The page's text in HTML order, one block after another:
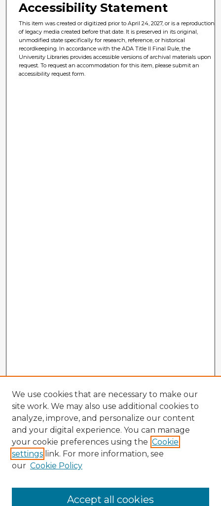
Accessibility Statement
This item was created or digitized prior to April 24, 2027, or is a reproduction
of legacy media created before that date. It is preserved in its original,
unmodified state specifically for research, reference, or historical
recordkeeping. In accordance with the ADA Title II Final Rule, the
University Libraries provides accessible versions of archival materials upon
request. To request an accommodation for this item, please submit an
accessibility request form.
Enter search terms:
We use cookies that are necessary to make our
site work. We may also use additional cookies to
analyze, improve, and personalize our content
and your digital experience. You can manage
your cookie preferences using the Cookie
settings link. For more information, see
our Cookie Policy
Accept all cookies